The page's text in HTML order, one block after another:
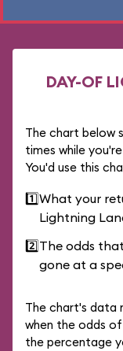
DAY-OF
The chart below
times while
You'd use this
1️⃣What your
Lightning
2️⃣The odds
gone at a
The chart's data
when the odds
the percentage